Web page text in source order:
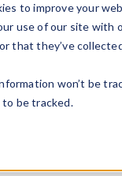
to improve your
use of our site with
that they’ve
won’t be
be tracked.